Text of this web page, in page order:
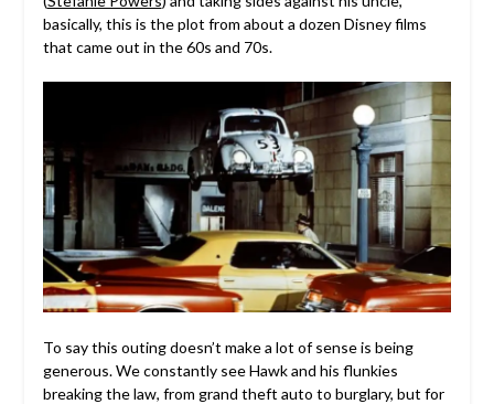
basically, this is the plot from about a dozen Disney films
that came out in the 60s and 70s.
To say this outing doesn’t make a lot of sense is being
generous. We constantly see Hawk and his flunkies
breaking the law, from grand theft auto to burglary, but for